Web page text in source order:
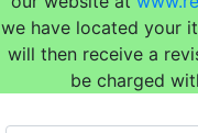
we have located your
will then receive a
be charged